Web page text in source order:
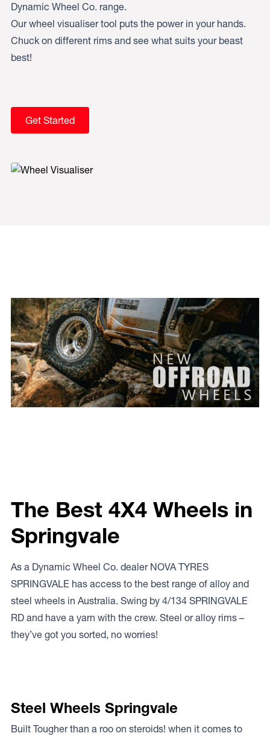
Dynamic Wheel Co. range.
Our wheel visualiser tool puts the power in your hands.
Chuck on different rims and see what suits your beast
best!
Get Started
The Best 4X4 Wheels in
Springvale
As a Dynamic Wheel Co. dealer NOVA TYRES
SPRINGVALE has access to the best range of alloy and
steel wheels in Australia. Swing by 4/134 SPRINGVALE
RD and have a yarn with the crew. Steel or alloy rims –
they’ve got you sorted, no worries!
Steel Wheels Springvale
Built Tougher than a roo on steroids! when it comes to